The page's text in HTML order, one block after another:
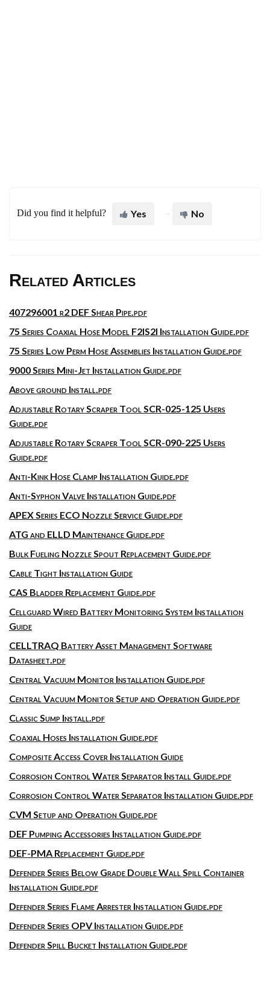
Did you find it helpful? Yes No
Related Articles
407296001 r2 DEF Shear Pipe.pdf
75 Series Coaxial Hose Model F2IS2I Installation Guide.pdf
75 Series Low Perm Hose Assemblies Installation Guide.pdf
9000 Series Mini-Jet Installation Guide.pdf
Above ground Install.pdf
Adjustable Rotary Scraper Tool SCR-025-125 Users
Guide.pdf
Adjustable Rotary Scraper Tool SCR-090-225 Users
Guide.pdf
Anti-Kink Hose Clamp Installation Guide.pdf
Anti-Syphon Valve Installation Guide.pdf
APEX Series ECO Nozzle Service Guide.pdf
ATG and ELLD Maintenance Guide.pdf
Bulk Fueling Nozzle Spout Replacement Guide.pdf
Cable Tight Installation Guide
CAS Bladder Replacement Guide.pdf
Cellguard Wired Battery Monitoring System Installation
Guide
CELLTRAQ Battery Asset Management Software
Datasheet.pdf
Central Vacuum Monitor Installation Guide.pdf
Central Vacuum Monitor Setup and Operation Guide.pdf
Classic Sump Install.pdf
Coaxial Hoses Installation Guide.pdf
Composite Access Cover Installation Guide
Corrosion Control Water Separator Install Guide.pdf
Corrosion Control Water Separator Installation Guide.pdf
CVM Setup and Operation Guide.pdf
DEF Pumping Accessories Installation Guide.pdf
DEF-PMA Replacement Guide.pdf
Defender Series Below Grade Double Wall Spill Container
Installation Guide.pdf
Defender Series Flame Arrester Installation Guide.pdf
Defender Series OPV Installation Guide.pdf
Defender Spill Bucket Installation Guide.pdf